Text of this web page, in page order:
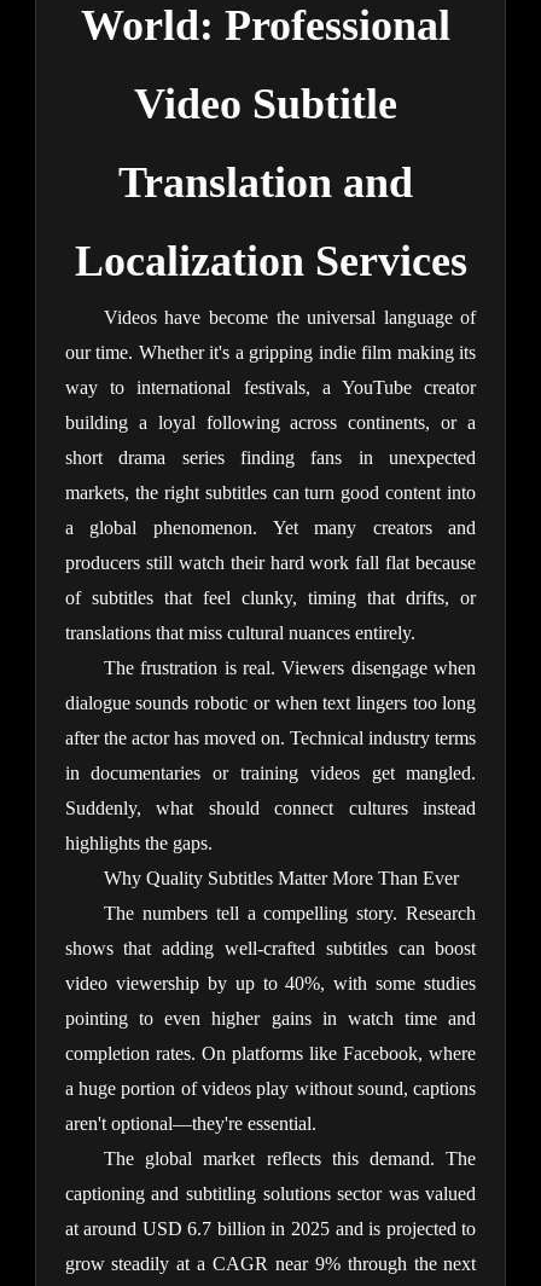
World: Professional
Video Subtitle
Translation and
Localization Services
Videos have become the universal language of
our time. Whether it's a gripping indie film making its
way to international festivals, a YouTube creator
building a loyal following across continents, or a
short drama series finding fans in unexpected
markets, the right subtitles can turn good content into
a global phenomenon. Yet many creators and
producers still watch their hard work fall flat because
of subtitles that feel clunky, timing that drifts, or
translations that miss cultural nuances entirely.
The frustration is real. Viewers disengage when
dialogue sounds robotic or when text lingers too long
after the actor has moved on. Technical industry terms
in documentaries or training videos get mangled.
Suddenly, what should connect cultures instead
highlights the gaps.
Why Quality Subtitles Matter More Than Ever
The numbers tell a compelling story. Research
shows that adding well-crafted subtitles can boost
video viewership by up to 40%, with some studies
pointing to even higher gains in watch time and
completion rates. On platforms like Facebook, where
a huge portion of videos play without sound, captions
aren't optional—they're essential.
The global market reflects this demand. The
captioning and subtitling solutions sector was valued
at around USD 6.7 billion in 2025 and is projected to
grow steadily at a CAGR near 9% through the next